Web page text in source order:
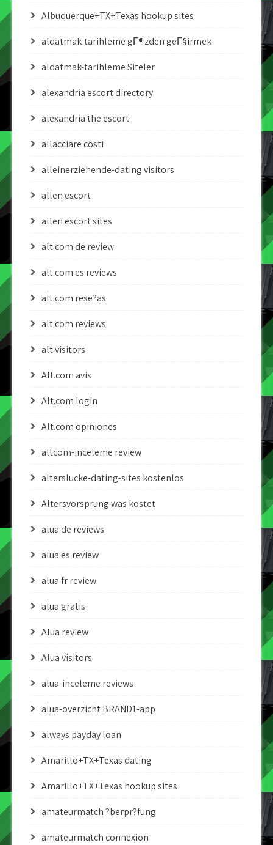
Albuquerque+TX+Texas hookup sites
aldatmak-tarihleme gГ¶zden geГ§irmek
aldatmak-tarihleme Siteler
alexandria escort directory
alexandria the escort
allacciare costi
alleinerziehende-dating visitors
allen escort
allen escort sites
alt com de review
alt com es reviews
alt com rese?as
alt com reviews
alt visitors
Alt.com avis
Alt.com login
Alt.com opiniones
altcom-inceleme review
alterslucke-dating-sites kostenlos
Altersvorsprung was kostet
alua de reviews
alua es review
alua fr review
alua gratis
Alua review
Alua visitors
alua-inceleme reviews
alua-overzicht BRAND1-app
always payday loan
Amarillo+TX+Texas dating
Amarillo+TX+Texas hookup sites
amateurmatch ?berpr?fung
amateurmatch connexion